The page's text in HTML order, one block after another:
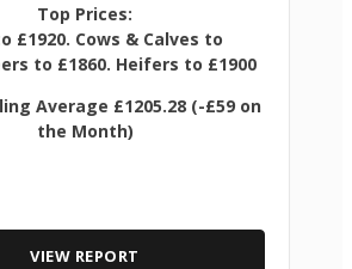
Top Prices:
£1920. Cows & Calves to
to £1860. Heifers to £1900
Average £1205.28 (-£59 on
the Month)
VIEW REPORT